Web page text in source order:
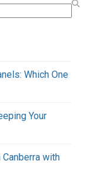
Which One
Your
with